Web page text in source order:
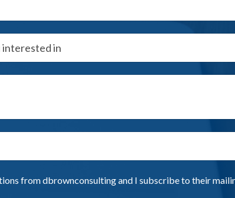
from dbrownconsulting and I subscribe to their